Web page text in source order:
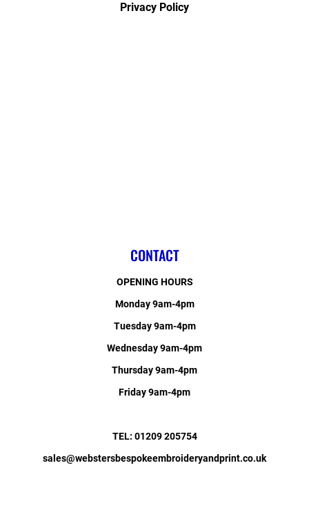
Privacy Policy
CONTACT
OPENING HOURS
Monday 9am-4pm
Tuesday 9am-4pm
Wednesday 9am-4pm
Thursday 9am-4pm
Friday 9am-4pm
TEL: 01209 205754
sales@webstersbespokeembroideryandprint.co.uk